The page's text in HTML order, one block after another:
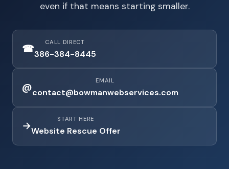
even if that means starting smaller.
☎
CALL DIRECT
386-384-8445
@
EMAIL
contact@bowmanwebservices.com
→
START HERE
Website Rescue Offer